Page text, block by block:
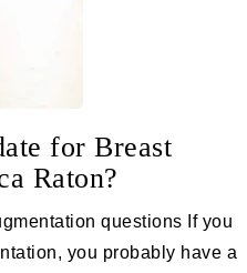
for Breast
Raton?
questions If you
you probably have a